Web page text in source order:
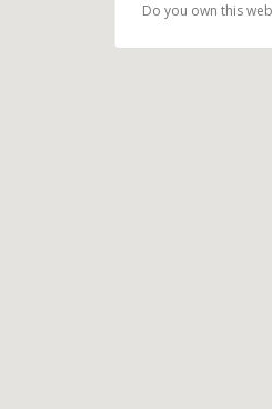
Do you own this